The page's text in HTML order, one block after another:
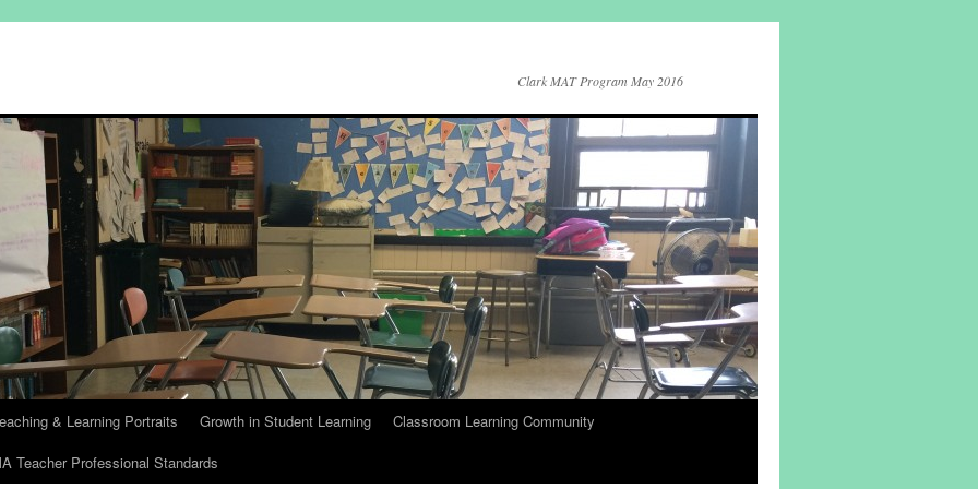
Clark MAT Program May 2016
& Learning Portraits Growth in Student Learning
Classroom Learning Community
Teacher Professional Standards